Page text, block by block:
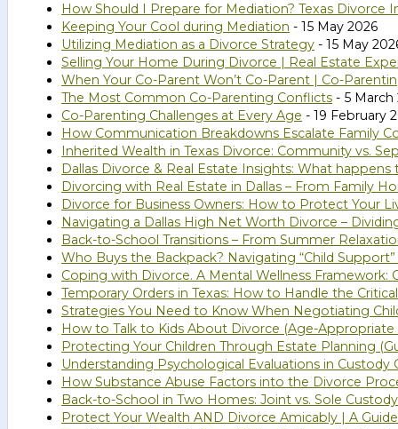
How Should I Prepare for Mediation? Texas Divorce
Keeping Your Cool during Mediation - 15 May 2026
Utilizing Mediation as a Divorce Strategy - 15 May
Selling Your Home During Divorce | Real Estate
When Your Co-Parent Won’t Co-Parent | Co-
The Most Common Co-Parenting Conflicts - 5 March
Co-Parenting Challenges at Every Age - 19 February
How Communication Breakdowns Escalate Family
Inherited Wealth in Texas Divorce: Community vs.
Dallas Divorce & Real Estate Insights: What
Divorcing with Real Estate in Dallas – From Family
Divorce for Business Owners: How to Protect Your
Navigating a Dallas High Net Worth Divorce –
Back-to-School Transitions – From Summer
Who Buys the Backpack? Navigating “Child
Coping with Divorce. A Mental Wellness Framework:
Temporary Orders in Texas: How to Handle the
Strategies You Need to Know When Negotiating
How to Talk to Kids About Divorce (Age-Appropriate
Protecting Your Children Through Estate Planning
Understanding Psychological Evaluations in Custody
How Substance Abuse Factors into the Divorce
Back-to-School in Two Homes: Joint vs. Sole Custody
Protect Your Wealth AND Divorce Amicably | A